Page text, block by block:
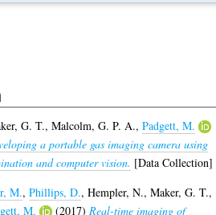
G. T.,Malcolm, G. P. A.,Padgett, M.
a portable gas imaging camera using
and computer vision. [Data Collection]
M.,Phillips, D.,Hempler, N.,Maker, G. T.,
M. (2017) Real-time imaging of